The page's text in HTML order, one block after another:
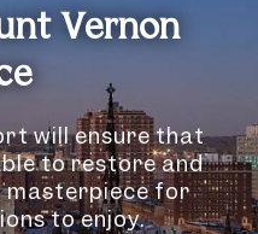
Vernon
will ensure that
to restore and
masterpiece for
to enjoy.